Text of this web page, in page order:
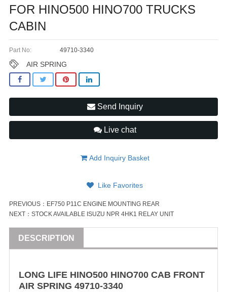
FOR HINO500 HINO700 TRUCKS
CABIN
Part No: 49710-3340
AIR SPRING
Send Inquiry
Live chat
Add Inquiry Basket
Like Favorites
PREVIOUS： EF750 P11C ENGINE MOUNTING REAR
NEXT： STOCK AVAILABLE ISUZU NPR 4HK1 RELAY UNIT
DESCRIPTION
LONG LIFE HINO500 HINO700 CAB FRONT
AIR SPRING 49710-3340